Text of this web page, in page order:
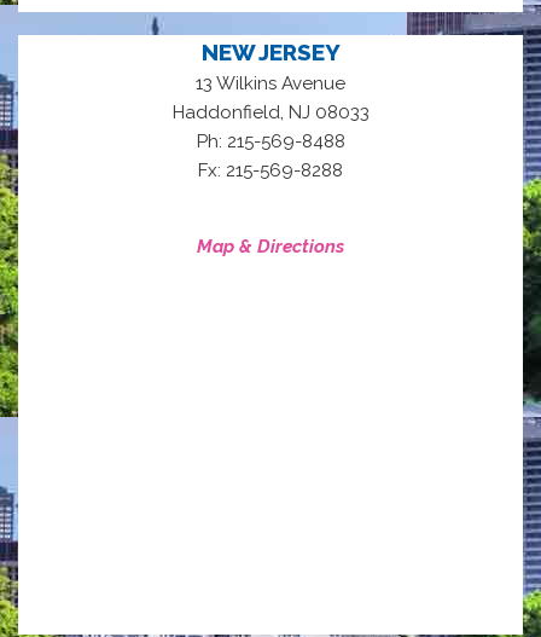
NEW JERSEY
13 Wilkins Avenue
Haddonfield, NJ 08033
Ph: 215-569-8488
Fx: 215-569-8288
Map & Directions